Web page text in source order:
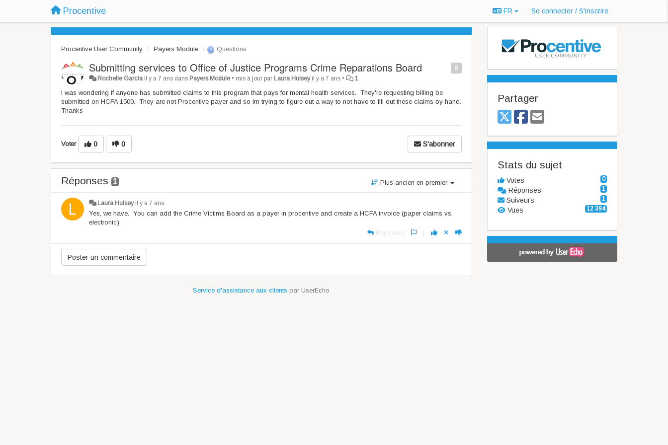
Procentive FR Se connecter / S'inscrire
Procentive User Community Payers Module Questions
0
Submitting services to Office of Justice Programs Crime Reparations Board
Rochelle Garcia il y a 7 ans dans Payers Module• mis à jour par Laura Hulsey il y a 7 ans • 1
I was wondering if anyone has submitted claims to this program that pays for mental health services. They're requesting billing be
submitted on HCFA 1500. They are not Procentive payer and so Im trying to figure out a way to not have to fill out these claims by hand.
Thanks
Voter 0 0 S'abonner
Réponses 1 Plus ancien en premier
Laura Hulsey il y a 7 ans
Yes, we have. You can add the Crime Victims Board as a payer in procentive and create a HCFA invoice (paper claims vs.
electronic).
Répondre
|
Service d'assistance aux clients par UserEcho
Partager
Stats du sujet
0
Votes
1
Réponses
1
Suiveurs
12 394
Vues